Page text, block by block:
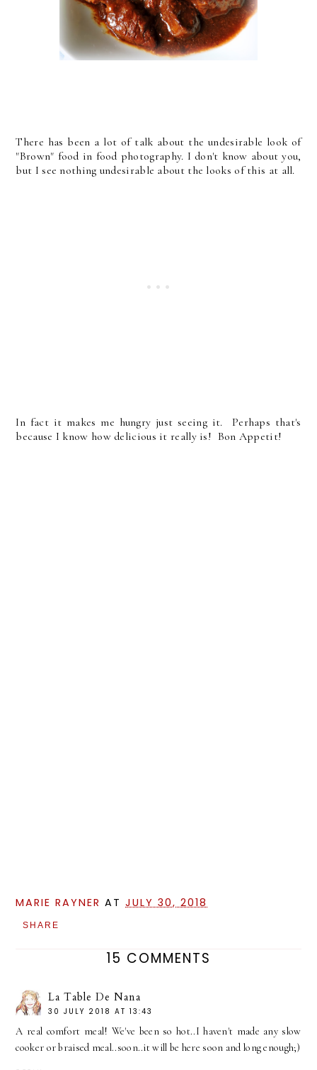
There has been a lot of talk about the undesirable look of
"Brown" food in food photography. I don't know about you,
but I see nothing undesirable about the looks of this at all.
In fact it makes me hungry just seeing it. Perhaps that's
because I know how delicious it really is! Bon Appetit!
MARIE RAYNER ATJULY 30, 2018
SHARE
15 COMMENTS
La Table De Nana
30 JULY 2018 AT 13:43
A real comfort meal! We've been so hot..I haven't made any slow
cooker or braised meal..soon..it will be here soon and long enough;)